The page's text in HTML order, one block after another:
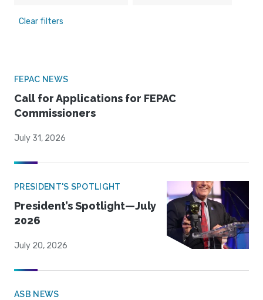
Clear filters
FEPAC NEWS
Call for Applications for FEPAC
Commissioners
July 31, 2026
PRESIDENT'S SPOTLIGHT
President’s Spotlight—July
2026
July 20, 2026
ASB NEWS